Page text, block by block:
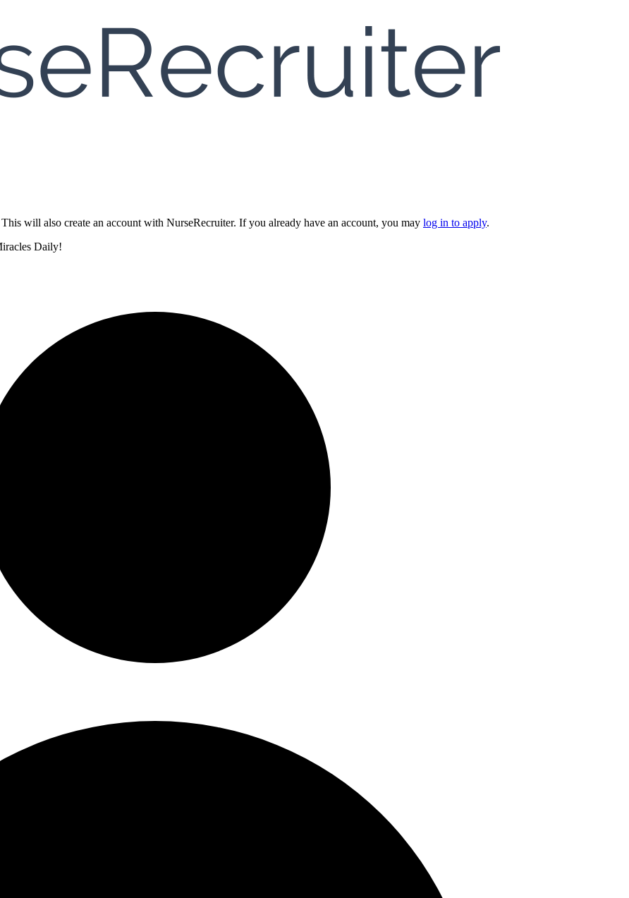
will also create an account with NurseRecruiter. If you already have an account, you may log in to apply.
Daily!